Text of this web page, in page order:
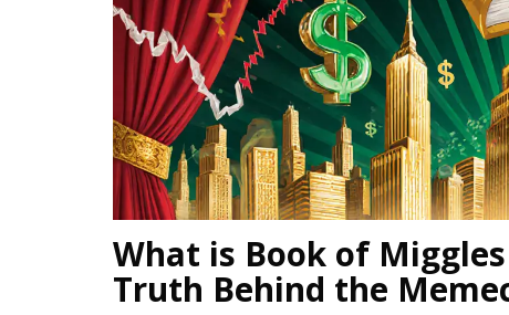
What is Book of
Truth Behind the